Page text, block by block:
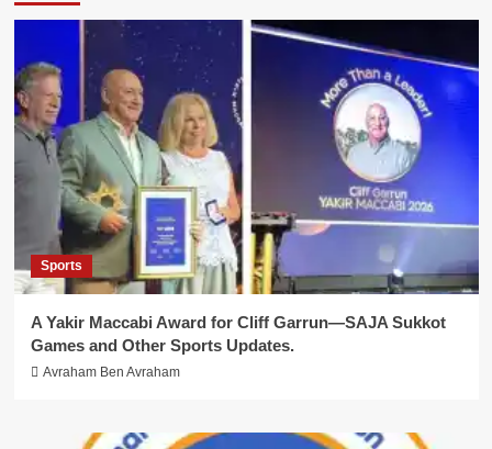
Sports
A Yakir Maccabi Award for Cliff Garrun—SAJA Sukkot
Games and Other Sports Updates.
Avraham Ben Avraham